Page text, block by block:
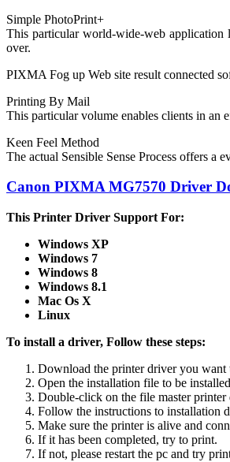
Simple PhotoPrint+
This particular world-wide-web
over.
PIXMA Fog up Web site result connected
Printing By Mail
This particular volume enables clients in an
Keen Feel Method
The actual Sensible Sense Process offers
Canon PIXMA MG7570 Driver
This Printer Driver Support For:
Windows XP
Windows 7
Windows 8
Windows 8.1
Mac Os X
Linux
To install a driver, Follow these steps:
Download the printer driver you want
Open the installation file to be installed
Double-click on the file master printer
Follow the instructions to installation
Make sure the printer is alive and
If it has been completed, try to print.
If not, please restart the pc and try